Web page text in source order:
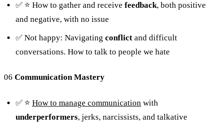
✅ ⭐️ How to gather and receive feedback, both positive
and negative, with no issue
✅ Not happy: Navigating conflictand difficult
conversations. How to talk to people we hate
06 Communication Mastery
✅ ⭐️ How to manage communicationwith
underperformers, jerks, narcissists, and talkative